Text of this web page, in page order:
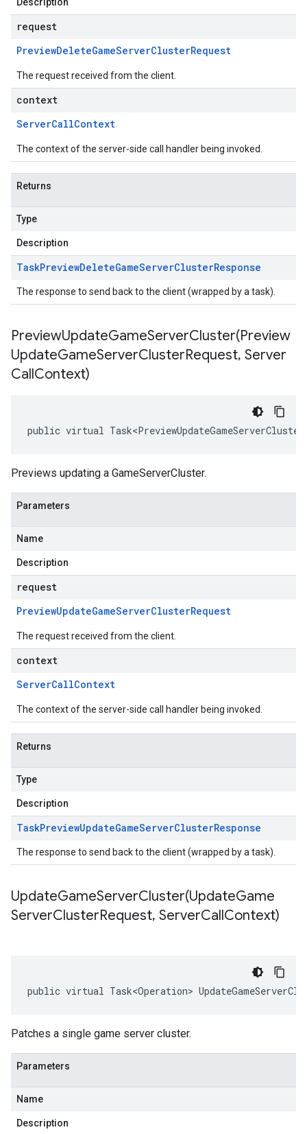
request
PreviewDeleteGameServerClusterRequest
The request received from the client.
context
ServerCallContext
The context of the server-side call handler being invoked.
Returns
Type
Description
TaskPreviewDeleteGameServerClusterResponse
The response to send back to the client (wrapped by a task).
PreviewUpdateGameServerCluster(Preview
UpdateGameServerClusterRequest, Server
CallContext)
public virtual
Previews updating a GameServerCluster.
Parameters
Name
Description
request
PreviewUpdateGameServerClusterRequest
The request received from the client.
context
ServerCallContext
The context of the server-side call handler being invoked.
Returns
Type
Description
TaskPreviewUpdateGameServerClusterResponse
The response to send back to the client (wrapped by a task).
UpdateGameServerCluster(UpdateGame
ServerClusterRequest, ServerCallContext)
public virtual Task<Operation>
Patches a single game server cluster.
Parameters
Name
Description